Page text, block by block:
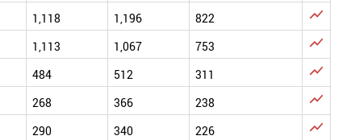
1,118 1,196 822 
1,113 1,067 753 
484 512 311 
268 366 238 
290 340 226 